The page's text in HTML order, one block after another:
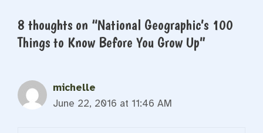
8 thoughts on “National Geographic’s 100
Things to Know Before You Grow Up”
michelle
June 22, 2016 at 11:46 AM